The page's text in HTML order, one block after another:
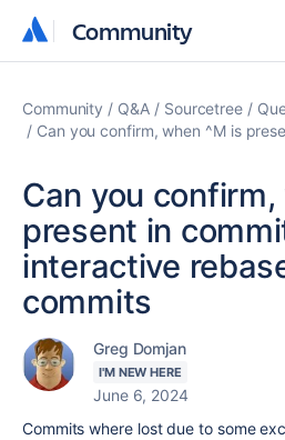
Community
Community
Community Q&A Sourcetree
Can you confirm, when ^M is
Can you
present in
interactive
commits
Greg Domjan
I'M NEW HERE
June 6, 2024
Commits where lost due to some